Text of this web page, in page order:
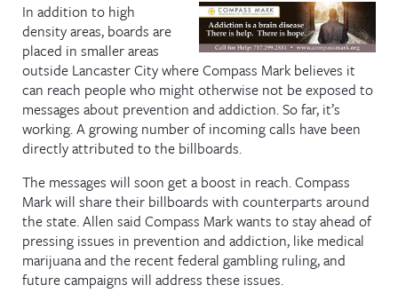
In addition to high
density areas, boards are
placed in smaller areas
outside Lancaster City where Compass Mark believes it
can reach people who might otherwise not be exposed to
messages about prevention and addiction. So far, it’s
working. A growing number of incoming calls have been
directly attributed to the billboards.
The messages will soon get a boost in reach. Compass
Mark will share their billboards with counterparts around
the state. Allen said Compass Mark wants to stay ahead of
pressing issues in prevention and addiction, like medical
marijuana and the recent federal gambling ruling, and
future campaigns will address these issues.